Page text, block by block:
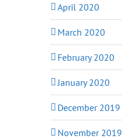
April 2020
March 2020
February 2020
January 2020
December 2019
November 2019